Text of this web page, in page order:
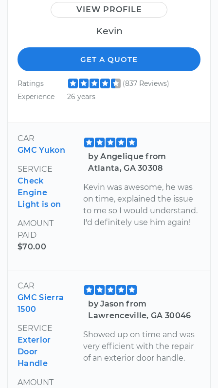
VIEW PROFILE
Kevin
GET A QUOTE
Ratings
(837 Reviews)
Experience
26 years
CAR
GMC Yukon
SERVICE
Check
Engine
Light is on
AMOUNT
PAID
$70.00
by Angelique from
Atlanta, GA 30308
Kevin was awesome, he was
on time, explained the issue
to me so I would understand.
I'd definitely use him again!
CAR
GMC Sierra
1500
SERVICE
Exterior
Door
Handle
AMOUNT
by Jason from
Lawrenceville, GA 30046
Showed up on time and was
very efficient with the repair
of an exterior door handle.